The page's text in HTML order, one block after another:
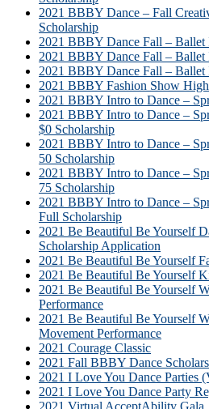
2021 BBBY Dance – Fall
Scholarship
2021 BBBY Dance Fall – Ballet
2021 BBBY Dance Fall – Ballet
2021 BBBY Dance Fall – Ballet
2021 BBBY Fashion Show
2021 BBBY Intro to Dance –
2021 BBBY Intro to Dance –
$0 Scholarship
2021 BBBY Intro to Dance –
50 Scholarship
2021 BBBY Intro to Dance –
75 Scholarship
2021 BBBY Intro to Dance –
Full Scholarship
2021 Be Beautiful Be Yourself
Scholarship Application
2021 Be Beautiful Be Yourself
2021 Be Beautiful Be Yourself
2021 Be Beautiful Be Yourself
Performance
2021 Be Beautiful Be Yourself
Movement Performance
2021 Courage Classic
2021 Fall BBBY Dance
2021 I Love You Dance Parties
2021 I Love You Dance Party
2021 Virtual AcceptAbility Gala